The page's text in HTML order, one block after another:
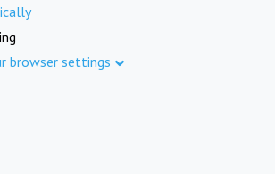
browser settings